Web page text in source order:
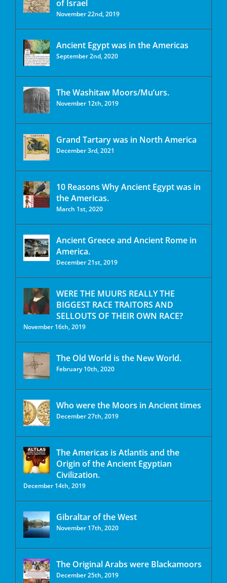
of Israel
November 22nd, 2019
Ancient Egypt was in the Americas
September 2nd, 2020
The Washitaw Moors/Mu’urs.
November 12th, 2019
Grand Tartary was in North America
December 3rd, 2021
10 Reasons Why Ancient Egypt was in
the Americas.
March 1st, 2020
Ancient Greece and Ancient Rome in
America.
December 21st, 2019
WERE THE MUURS REALLY THE
BIGGEST RACE TRAITORS AND
SELLOUTS OF THEIR OWN RACE?
November 16th, 2019
The Old World is the New World.
February 10th, 2020
Who were the Moors in Ancient times
December 27th, 2019
The Americas is Atlantis and the
Origin of the Ancient Egyptian
Civilization.
December 14th, 2019
Gibraltar of the West
November 17th, 2020
The Original Arabs were Blackamoors
December 25th, 2019